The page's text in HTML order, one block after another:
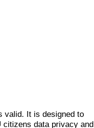
valid. It is designed to
citizens data privacy and